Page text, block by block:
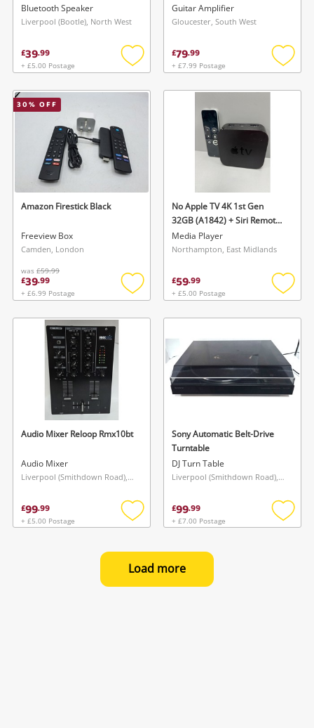
Bluetooth Speaker
Liverpool (Bootle), North West
£39.99
+ £5.00 Postage
Add
wishlist
Guitar Amplifier
Gloucester, South West
£79.99
+ £7.99 Postage
Add
30% OFF
Amazon Firestick Black
Freeview Box
Camden, London
was £59.99
£39.99
+ £6.99 Postage
Add
wishlist
No Apple TV 4K 1st Gen
32GB (A1842) + Siri Remote
Black
Media Player
Northampton, East Midlands
£59.99
+ £5.00 Postage
Add
Audio Mixer Reloop Rmx10bt
Audio Mixer
Liverpool (Smithdown Road), North West
£99.99
+ £5.00 Postage
Add
wishlist
Sony Automatic Belt-Drive
Turntable
DJ Turn Table
Liverpool (Smithdown Road), North West
£99.99
+ £7.00 Postage
Add
Load more